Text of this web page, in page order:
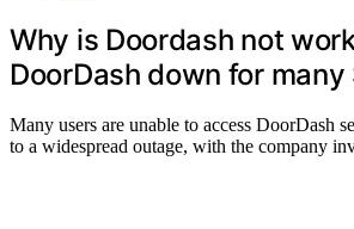
Why is Doordash not
DoorDash down for many
Many users are unable to access DoorDash
to a widespread outage, with the company